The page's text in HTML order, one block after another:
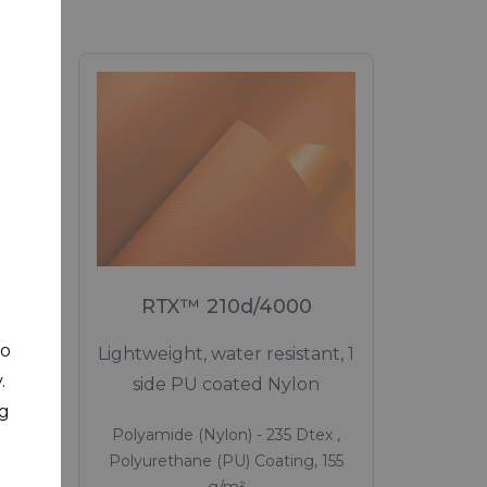
1
RTX™ 210d/4000
Lightweight, water resistant, 1
side PU coated Nylon
Polyamide (Nylon) - 235 Dtex ,
Polyurethane (PU) Coating, 155